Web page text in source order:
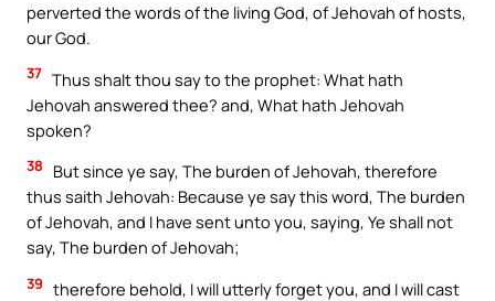
perverted the words of the living God, of Jehovah of hosts,
our God.
37 Thus shalt thou say to the prophet: What hath
Jehovah answered thee? and, What hath Jehovah
spoken?
38
But since ye say, The burden of Jehovah, therefore
thus saith Jehovah: Because ye say this word, The burden
of Jehovah, and I have sent unto you, saying, Ye shall not
say, The burden of Jehovah;
39 therefore behold, I will utterly forget you, and I will cast